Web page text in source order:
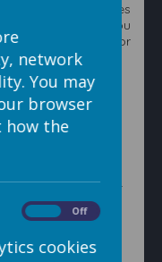
from other websites
as Espresso. You
number of hits or
your website.
Embedded Code .
network
You may
browser
how the
Off
cookies